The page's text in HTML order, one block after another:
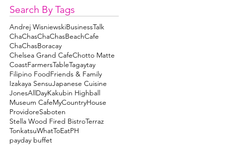
Search By Tags
Andrej WisniewskiBusinessTalk
ChaChasChaChasBeachCafe
ChaChasBoracay
Chelsea Grand CafeChotto Matte
CoastFarmersTableTagaytay
Filipino FoodFriends & Family
Izakaya SensuJapanese Cuisine
JonesAllDayKakubin Highball
Museum CafeMyCountryHouse
ProvidoreSaboten
Stella Wood Fired BistroTerraz
TonkatsuWhatToEatPH
payday buffet